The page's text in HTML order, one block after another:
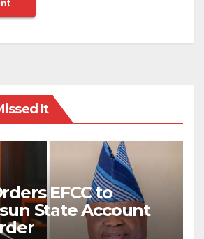
It
EFCC to
State Account